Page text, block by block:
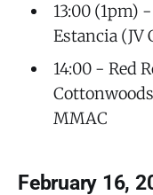
13:00 (1pm)
Estancia (JV
14:00 - Red
MMAC
February 16,